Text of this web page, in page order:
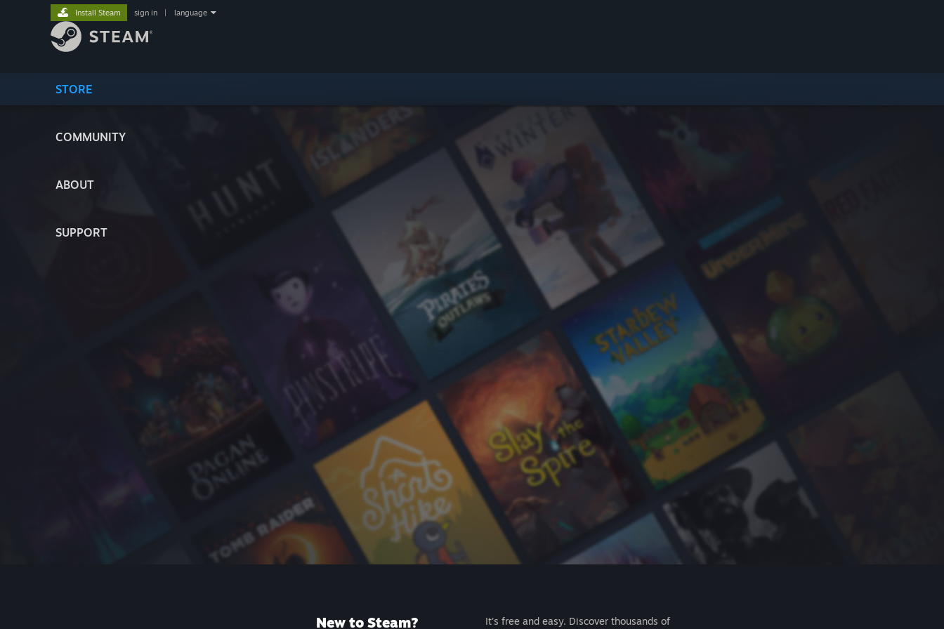
STORE
COMMUNITY
ABOUT
SUPPORT
Install Steam sign in language
New to Steam?
It's free and easy. Discover thousands of